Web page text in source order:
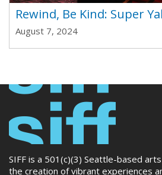
Rewind, Be Kind: Super
August 7, 2024
SIFF is a 501(c)(3) Seattle-based
the creation of vibrant experiences